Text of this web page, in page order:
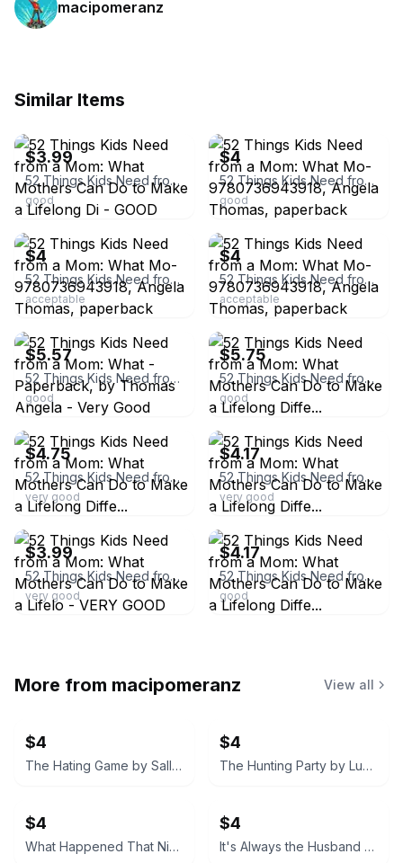
macipomeranz
Similar Items
$3.99
52 Things Kids Need from a Mom: What Mothers Can Do to Make a Lifelong Di - GOOD
good
$4
52 Things Kids Need from a Mom: What Mo- 9780736943918, Angela Thomas, paperback
good
ebay
$4
52 Things Kids Need from a Mom: What Mo- 9780736943918, Angela Thomas, paperback
acceptable
ebay
$4
52 Things Kids Need from a Mom: What Mo- 9780736943918, Angela Thomas, paperback
acceptable
ebay
$5.57
52 Things Kids Need from a Mom: What - Paperback, by Thomas Angela - Very Good
good
ebay
$5.75
52 Things Kids Need from a Mom: What Mothers Can Do to Make a Lifelong Diffe...
good
ebay
$4.75
52 Things Kids Need from a Mom: What Mothers Can Do to Make a Lifelong Diffe...
very good
ebay
$4.17
52 Things Kids Need from a Mom: What Mothers Can Do to Make a Lifelong Diffe...
very good
ebay
$3.99
52 Things Kids Need from a Mom: What Mothers Can Do to Make a Lifelo - VERY GOOD
very good
ebay
$4.17
52 Things Kids Need from a Mom: What Mothers Can Do to Make a Lifelong Diffe...
good
More from macipomeranz View all
$4
The Hating Game by Sally Thorne
$4
The Hunting Party by Lucy Foley
$4
What Happened That Night by Sandra Block
$4
It's Always the Husband by Michele Campbell